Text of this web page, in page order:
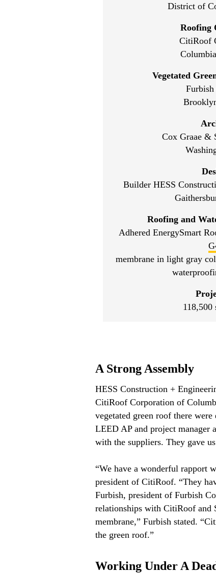
District of
Roofing
CitiRoof
Vegetated
Cox Graae &
Builder HESS
Roofing and
Adhered EnergySmart
membrane in light gray
118,500
A Strong Assembly
HESS Construction +
CitiRoof Corporation of
vegetated green roof there
LEED AP and project manager
with the suppliers. They gave
“We have a wonderful rapport
president of CitiRoof. “They
Furbish, president of Furbish
relationships with CitiRoof and
membrane,” Furbish stated.
the green roof.”
Working Under A